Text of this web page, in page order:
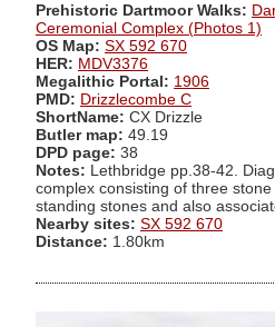
Prehistoric Dartmoor Walks:
Ceremonial Complex (Photos 1)
OS Map: SX 592 670
HER: MDV3376
Megalithic Portal: 1906
PMD: Drizzlecombe C
ShortName: CX Drizzle
Butler map: 49.19
DPD page: 38
Notes: Lethbridge pp.38-42.
complex consisting of three
standing stones and also
Nearby sites: SX 592 670
Distance: 1.80km